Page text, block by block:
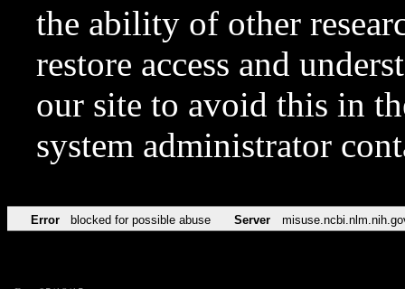
the ability of other
restore access and
our site to avoid this in
system administrator
Error blocked for possible abuse Server